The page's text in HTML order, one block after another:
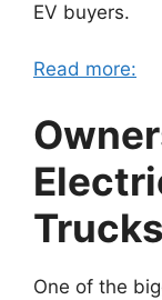
EV buyers.
Read more:
Trucks
One of the